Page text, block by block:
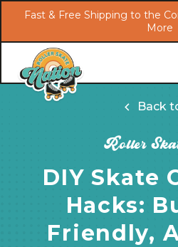
Skip to main
Fast & Free Shipping to the
More
Back
Roller
DIY Skate
Hacks:
Friendly,